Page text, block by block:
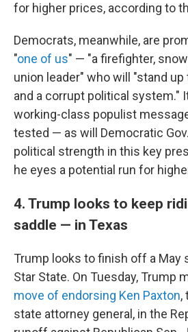
for higher prices, according to
Democrats, meanwhile, are
"one of us" — "a firefighter,
union leader" who will "stand
and a corrupt political system."
working-class populist
tested — as will Democratic
political strength in this key
he eyes a potential run for
4. Trump looks to keep
saddle — in Texas
Trump looks to finish off a May
Star State. On Tuesday, Trump
move of endorsing Ken Paxton,
state attorney general, in the